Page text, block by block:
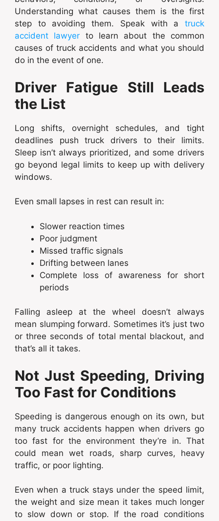
Understanding what causes them is the first
step to avoiding them. Speak with a truck
accident lawyer to learn about the common
causes of truck accidents and what you should
do in the event of one.
Driver Fatigue Still Leads
the List
Long shifts, overnight schedules, and tight
deadlines push truck drivers to their limits.
Sleep isn’t always prioritized, and some drivers
go beyond legal limits to keep up with delivery
windows.
Even small lapses in rest can result in:
Slower reaction times
Poor judgment
Missed traffic signals
Drifting between lanes
Complete loss of awareness for short
periods
Falling asleep at the wheel doesn’t always
mean slumping forward. Sometimes it’s just two
or three seconds of total mental blackout, and
that’s all it takes.
Not Just Speeding, Driving
Too Fast for Conditions
Speeding is dangerous enough on its own, but
many truck accidents happen when drivers go
too fast for the environment they’re in. That
could mean wet roads, sharp curves, heavy
traffic, or poor lighting.
Even when a truck stays under the speed limit,
the weight and size mean it takes much longer
to slow down or stop. If the road conditions